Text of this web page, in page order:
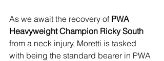
As we await the recovery of PWA
Heavyweight Champion Ricky South
from a neck injury, Moretti is tasked
with being the standard bearer in PWA